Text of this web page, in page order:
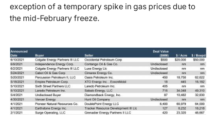
exception of a temporary spike in gas prices due to
the mid-February freeze.